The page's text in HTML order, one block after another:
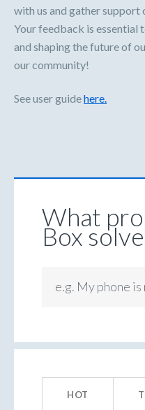
with us and gather support
Your feedback is essential
and shaping the future of
our community!
See user guidehere.
What
Box
e.g. My phone
HOT
results